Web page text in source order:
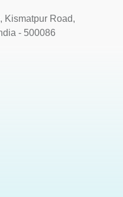
Kismatpur Road,
- 500086